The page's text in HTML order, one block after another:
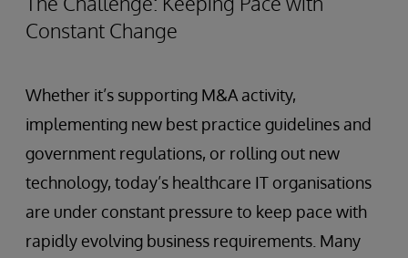
Constant Change
Whether it’s supporting M&A activity,
implementing new best practice guidelines and
government regulations, or rolling out new
technology, today’s healthcare IT organisations
are under constant pressure to keep pace with
rapidly evolving business requirements. Many